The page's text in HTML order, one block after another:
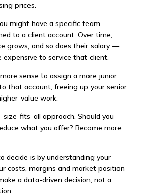
prices.
might have a specific team
to a client account. Over time,
grows, and so does their salary —
expensive to service that client.
sense to assign a more junior
that account, freeing up your senior
value work.
size-fits-all approach. Should you
what you offer? Become more
decide is by understanding your
costs, margins and market position
a data-driven decision, not a